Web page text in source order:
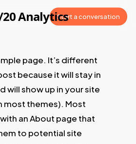
AnalyticsStart a conversation
page. It’s different
because it will stay in
will show up in your site
most themes). Most
an About page that
to potential site